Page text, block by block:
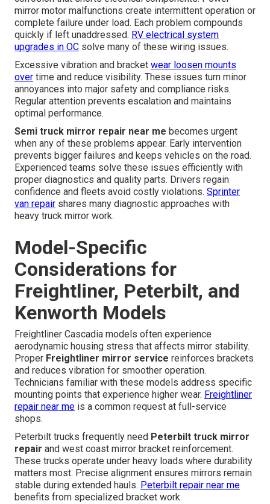
mirror motor malfunctions create intermittent operation or
complete failure under load. Each problem compounds
quickly if left unaddressed. RV electrical system
upgrades in OC solve many of these wiring issues.
Excessive vibration and bracket wear loosen mounts
over time and reduce visibility. These issues turn minor
annoyances into major safety and compliance risks.
Regular attention prevents escalation and maintains
optimal performance.
Semi truck mirror repair near me becomes urgent
when any of these problems appear. Early intervention
prevents bigger failures and keeps vehicles on the road.
Experienced teams solve these issues efficiently with
proper diagnostics and quality parts. Drivers regain
confidence and fleets avoid costly violations. Sprinter
van repair shares many diagnostic approaches with
heavy truck mirror work.
Model-Specific
Considerations for
Freightliner, Peterbilt, and
Kenworth Models
Freightliner Cascadia models often experience
aerodynamic housing stress that affects mirror stability.
Proper Freightliner mirror service reinforces brackets
and reduces vibration for smoother operation.
Technicians familiar with these models address specific
mounting points that experience higher wear. Freightliner
repair near me is a common request at full-service
shops.
Peterbilt trucks frequently need Peterbilt truck mirror
repair and west coast mirror bracket reinforcement.
These trucks operate under heavy loads where durability
matters most. Precise alignment ensures mirrors remain
stable during extended hauls. Peterbilt repair near me
benefits from specialized bracket work.